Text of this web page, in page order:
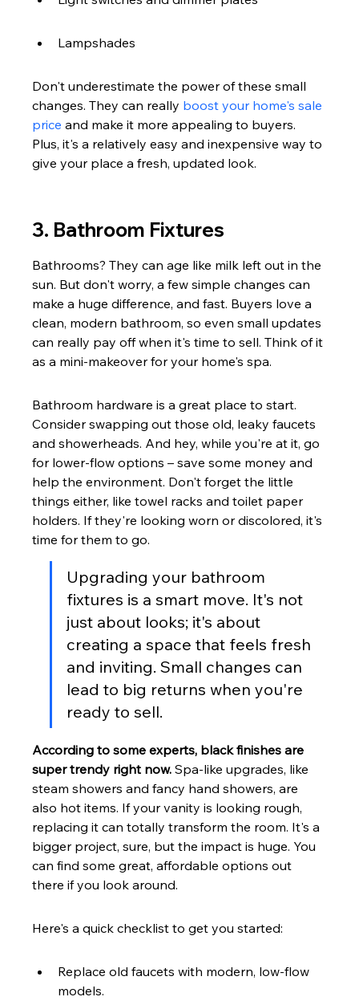
Lampshades
Don't underestimate the power of these small
changes. They can really boost your home's sale
price and make it more appealing to buyers.
Plus, it's a relatively easy and inexpensive way to
give your place a fresh, updated look.
3. Bathroom Fixtures
Bathrooms? They can age like milk left out in the
sun. But don't worry, a few simple changes can
make a huge difference, and fast. Buyers love a
clean, modern bathroom, so even small updates
can really pay off when it's time to sell. Think of it
as a mini-makeover for your home's spa.
Bathroom hardware is a great place to start.
Consider swapping out those old, leaky faucets
and showerheads. And hey, while you're at it, go
for lower-flow options – save some money and
help the environment. Don't forget the little
things either, like towel racks and toilet paper
holders. If they're looking worn or discolored, it's
time for them to go.
Upgrading your bathroom
fixtures is a smart move. It's not
just about looks; it's about
creating a space that feels fresh
and inviting. Small changes can
lead to big returns when you're
ready to sell.
According to some experts, black finishes are
super trendy right now. Spa-like upgrades, like
steam showers and fancy hand showers, are
also hot items. If your vanity is looking rough,
replacing it can totally transform the room. It's a
bigger project, sure, but the impact is huge. You
can find some great, affordable options out
there if you look around.
Here's a quick checklist to get you started:
Replace old faucets with modern, low-flow
models.